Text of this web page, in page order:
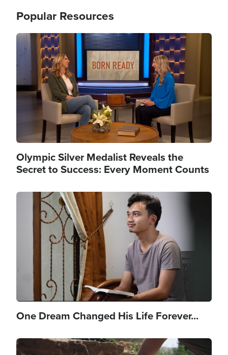
Popular Resources
Image
Olympic Silver Medalist Reveals the
Secret to Success: Every Moment Counts
Image
One Dream Changed His Life Forever...
Image